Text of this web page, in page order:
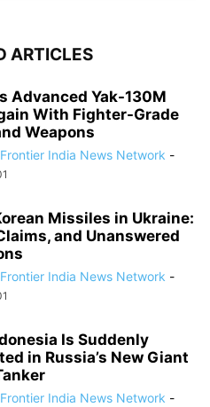
ARTICLES
Advanced Yak-130M
With Fighter-Grade
Weapons
Frontier India News Network -
Missiles in Ukraine:
and Unanswered
Frontier India News Network -
Is Suddenly
in Russia’s New Giant
Frontier India News Network -